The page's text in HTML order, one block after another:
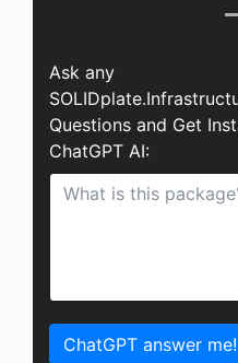
Ask any
Questions and Get
ChatGPT AI:
ChatGPT answer me!